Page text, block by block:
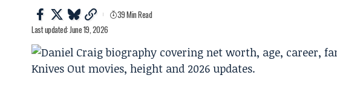
Last updated: June 19, 2026
39 Min Read